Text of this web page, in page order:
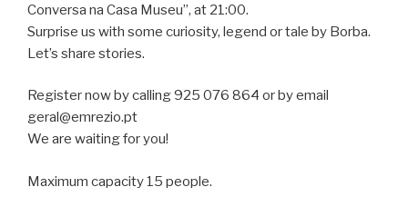
Conversa na Casa Museu”, at 21:00.
Surprise us with some curiosity, legend or tale by Borba.
Let’s share stories.
Register now by calling 925 076 864 or by email
geral@emrezio.pt
We are waiting for you!
Maximum capacity 15 people.